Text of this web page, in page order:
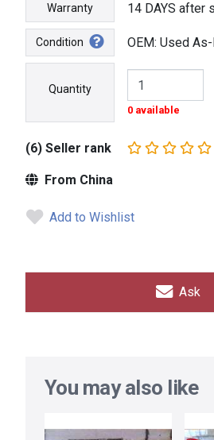
Warranty 14 DAYS after
Condition OEM: Used
Quantity
0 available
(6) Seller rank
From China
Add to Wishlist
Ask
You may also like